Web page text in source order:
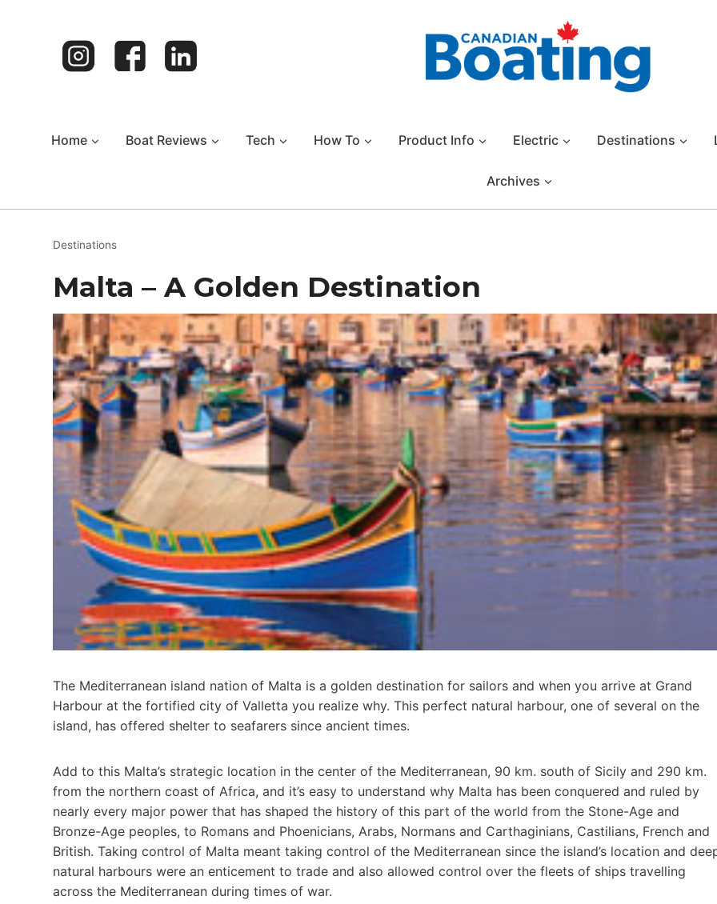
Home Boat Reviews Tech How To Product Info Electric Destinations
Archives
Destinations
Malta – A Golden Destination
The Mediterranean island nation of Malta is a golden destination for sailors and when you arrive at Grand
Harbour at the fortified city of Valletta you realize why. This perfect natural harbour, one of several on the
island, has offered shelter to seafarers since ancient times.
Add to this Malta’s strategic location in the center of the Mediterranean, 90 km. south of Sicily and 290 km.
from the northern coast of Africa, and it’s easy to understand why Malta has been conquered and ruled by
nearly every major power that has shaped the history of this part of the world from the Stone-Age and
Bronze-Age peoples, to Romans and Phoenicians, Arabs, Normans and Carthaginians, Castilians, French and
British. Taking control of Malta meant taking control of the Mediterranean since the island’s location and
natural harbours were an enticement to trade and also allowed control over the fleets of ships travelling
across the Mediterranean during times of war.